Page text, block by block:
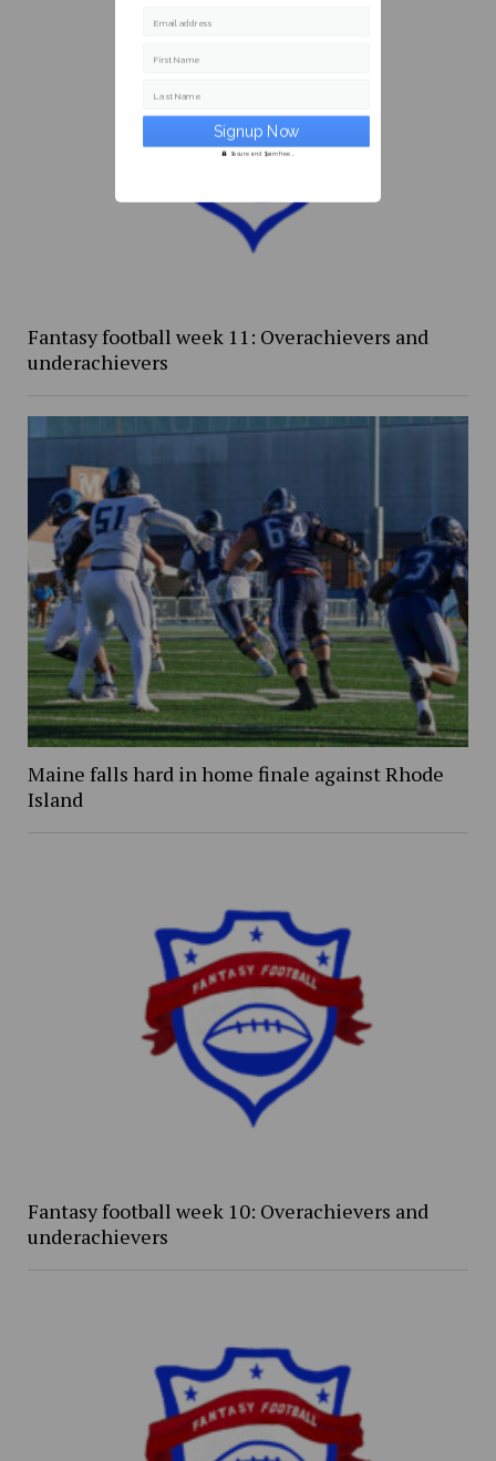
Fantasy football week 11: Overachievers and
underachievers
Maine falls hard in home finale against Rhode
Island
Fantasy football week 10: Overachievers and
underachievers
Email address
First Name
Last Name
Secure and Spam free...